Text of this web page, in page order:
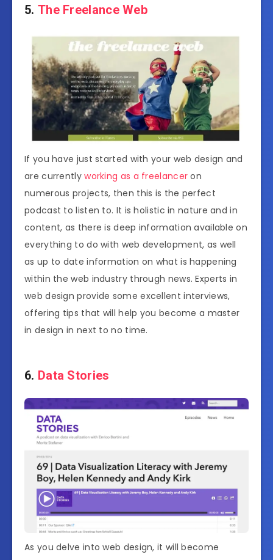
5. The Freelance Web
If you have just started with your web design and
are currentlyworking as a freelancer on
numerous projects, then this is the perfect
podcast to listen to. It is holistic in nature and in
content, as there is deep information available on
everything to do with web development, as well
as up to date information on what is happening
within the web industry through news. Experts in
web design provide some excellent interviews,
offering tips that will help you become a master
in design in next to no time.
6. Data Stories
As you delve into web design, it will become